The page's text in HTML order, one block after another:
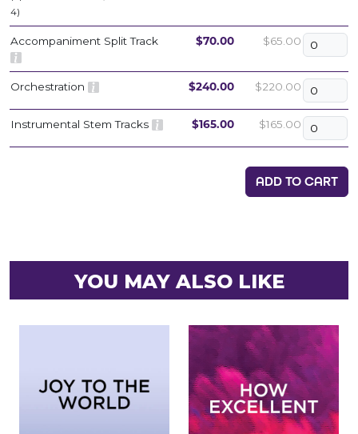
4)
Accompaniment Split Track $70.00 $65.00
Orchestration $240.00 $220.00
Instrumental Stem Tracks $165.00 $165.00
ADD TO CART
YOU MAY ALSO LIKE